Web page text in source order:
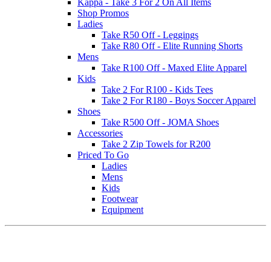
Kappa - Take 3 For 2 On All Items
Shop Promos
Ladies
Take R50 Off - Leggings
Take R80 Off - Elite Running Shorts
Mens
Take R100 Off - Maxed Elite Apparel
Kids
Take 2 For R100 - Kids Tees
Take 2 For R180 - Boys Soccer Apparel
Shoes
Take R500 Off - JOMA Shoes
Accessories
Take 2 Zip Towels for R200
Priced To Go
Ladies
Mens
Kids
Footwear
Equipment